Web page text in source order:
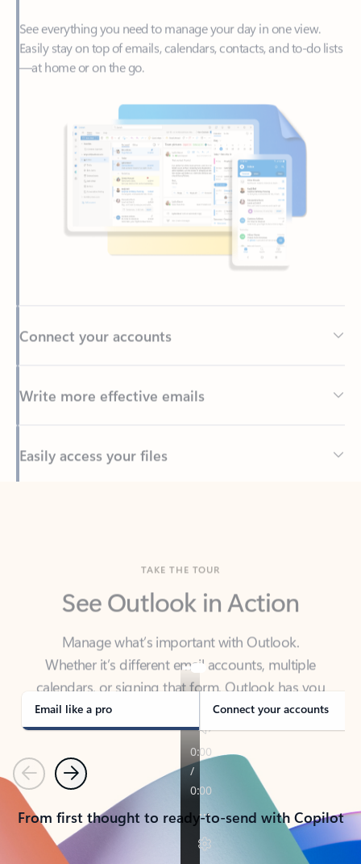
—at home or on the go.
Back to tabs
See Outlook in Action
Manage what’s important with Outlook.
calendars, or signing that form, Outlook has you
covered - at home, for work, or on-the-go.
Email like a pro Connect your accounts
PreviousNext
From first thought to ready-to-send with Copilot